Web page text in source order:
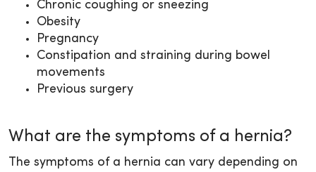
Chronic coughing or sneezing
Obesity
Pregnancy
Constipation and straining during bowel
movements
Previous surgery
What are the symptoms of a hernia?
The symptoms of a hernia can vary depending on